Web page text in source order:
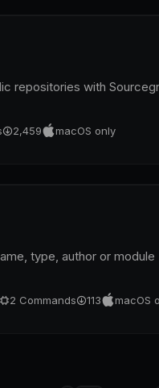
repositories with
2,459 macOS only
type, author or module
2 Commands 113 macOS